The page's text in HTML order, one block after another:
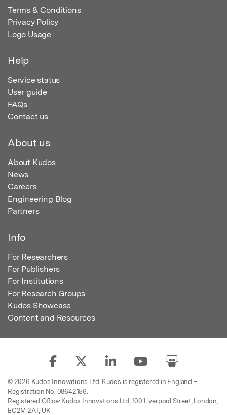
Terms & Conditions
Privacy Policy
Logo Usage
Help
Service status
User guide
FAQs
Contact us
About us
About Kudos
News
Careers
Engineering Blog
Partners
Info
For Researchers
For Publishers
For Institutions
For Research Groups
Kudos Showcase
Content and Resources
© 2026 Kudos Innovations Ltd. Kudos is registered in England –
Registration No. 08642156.
Registered Office: Kudos Innovations Ltd, 100 Liverpool Street, London,
EC2M 2AT, UK